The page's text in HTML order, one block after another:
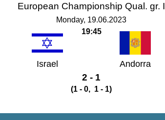
European Championship Qual. gr. I
Monday, 19.06.2023
19:45
Israel Andorra
2 - 1
(1 - 0, 1 - 1)